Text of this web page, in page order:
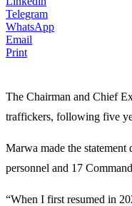
Telegram
WhatsApp
Email
Print
The Chairman and Chief
traffickers, following five
Marwa made the
personnel and 17
“When I first resumed in